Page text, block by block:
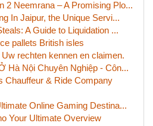
2 Neemrana – A Promising Plo...
In Jaipur, the Unique Servi...
A Guide to Liquidation ...
pallets British isles
rechten kennen en claimen.
Hà Nội Chuyên Nghiệp - Côn...
Chauffeur & Ride Company
Online Gaming Destina...
Your Ultimate Overview